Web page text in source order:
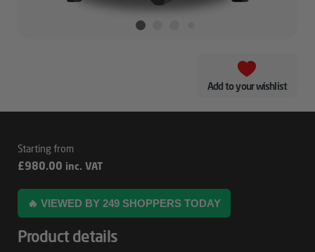
Add to your wishlist
Dryft
–
5060
Gaming
PC
£980.00 inc. VAT
🔥 VIEWED BY 249 SHOPPERS TODAY
Product details